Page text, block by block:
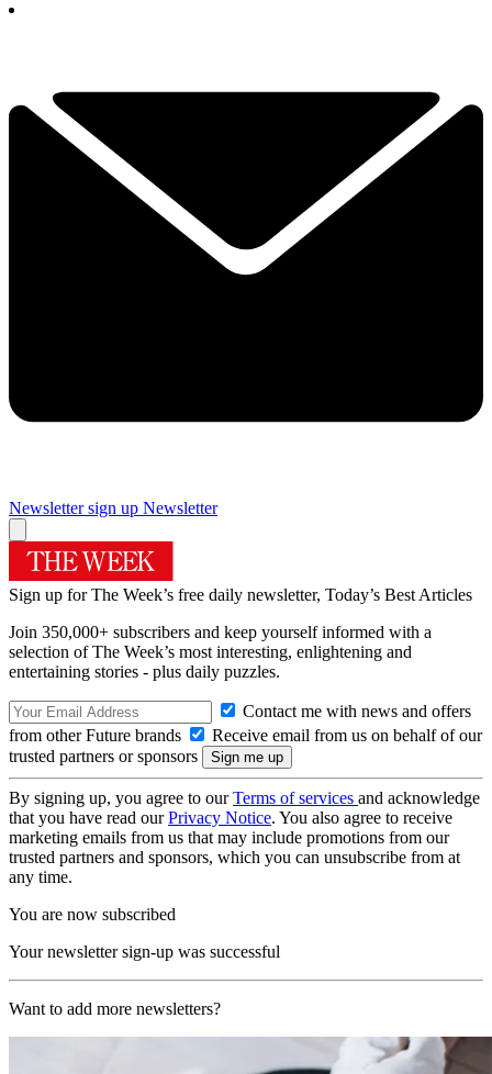
Newsletter sign up Newsletter
Sign up for The Week’s free daily newsletter, Today’s Best Articles
Join 350,000+ subscribers and keep yourself informed with a
selection of The Week’s most interesting, enlightening and
entertaining stories - plus daily puzzles.
Contact me with news and offers
from other Future brands
Receive email from us on behalf of our
trusted partners or sponsors
By signing up, you agree to ourTerms of services and acknowledge
that you have read ourPrivacy Notice. You also agree to receive
marketing emails from us that may include promotions from our
trusted partners and sponsors, which you can unsubscribe from at
any time.
You are now subscribed
Your newsletter sign-up was successful
Want to add more newsletters?